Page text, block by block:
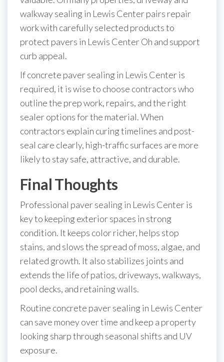
walkway sealing in Lewis Center pairs repair
work with carefully selected products to
protect pavers in Lewis Center Oh and support
curb appeal.
If concrete paver sealing in Lewis Center is
required, it is wise to choose contractors who
outline the prep work, repairs, and the right
sealer options for the material. When
contractors explain curing timelines and post-
seal care clearly, high-traffic surfaces are more
likely to stay safe, attractive, and durable.
Final Thoughts
Professional paver sealing in Lewis Center is
key to keeping exterior spaces in strong
condition. It keeps color richer, helps stop
stains, and slows the spread of moss, algae, and
related growth. It also stabilizes joints and
extends the life of patios, driveways, walkways,
pool decks, and retaining walls.
Routine concrete paver sealing in Lewis Center
can save money over time and keep a property
looking sharp through seasonal shifts and UV
exposure.